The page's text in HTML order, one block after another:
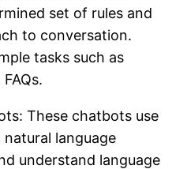
set of rules and
to conversation.
tasks such as
These chatbots use
language
understand language